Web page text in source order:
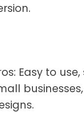
Easy to